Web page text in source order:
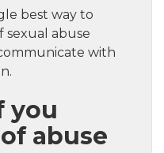
best way to
sexual abuse
with
you
abuse